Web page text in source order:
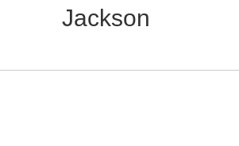
Jackson